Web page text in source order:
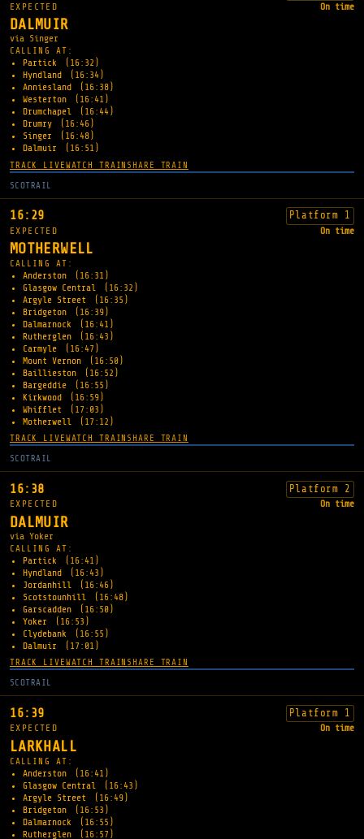
EXPECTED On time
DALMUIR
via Singer
CALLING AT:
Partick
(16:32)
Hyndland
(16:34)
Anniesland
(16:38)
Westerton
(16:41)
Drumchapel
(16:44)
Drumry
(16:46)
Singer
(16:48)
Dalmuir
(16:51)
TRACK LIVEWATCH TRAIN SHARE TRAIN
SCOTRAIL
16:29 Platform 1
EXPECTED On time
MOTHERWELL
CALLING AT:
Anderston
(16:31)
Glasgow Central
(16:32)
Argyle Street
(16:35)
Bridgeton
(16:39)
Dalmarnock
(16:41)
Rutherglen
(16:43)
Carmyle
(16:47)
Mount Vernon
(16:50)
Baillieston
(16:52)
Bargeddie
(16:55)
Kirkwood
(16:59)
Whifflet
(17:03)
Motherwell
(17:12)
TRACK LIVEWATCH TRAIN SHARE TRAIN
SCOTRAIL
16:38 Platform 2
EXPECTED On time
DALMUIR
via Yoker
CALLING AT:
Partick
(16:41)
Hyndland
(16:43)
Jordanhill
(16:46)
Scotstounhill
(16:48)
Garscadden
(16:50)
Yoker
(16:53)
Clydebank
(16:55)
Dalmuir
(17:01)
TRACK LIVEWATCH TRAIN SHARE TRAIN
SCOTRAIL
16:39 Platform 1
EXPECTED On time
LARKHALL
CALLING AT:
Anderston
(16:41)
Glasgow Central
(16:43)
Argyle Street
(16:49)
Bridgeton
(16:53)
Dalmarnock
(16:55)
Rutherglen
(16:57)